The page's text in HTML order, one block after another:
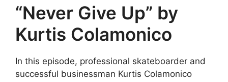
“Never Give Up” by
Kurtis Colamonico
In this episode, professional skateboarder and
successful businessman Kurtis Colamonico